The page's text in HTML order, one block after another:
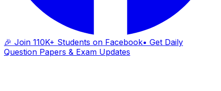
🎉 Join 110K+ Students on Facebook• Get Daily
Question Papers & Exam Updates